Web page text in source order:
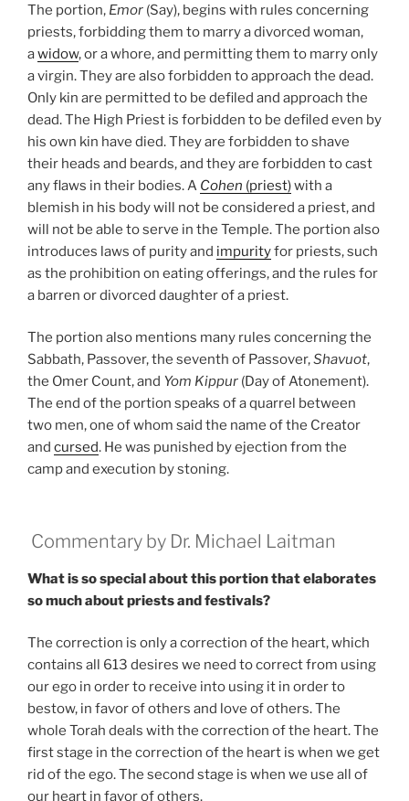
The portion, Emor (Say), begins with rules concerning
priests, forbidding them to marry a divorced woman,
awidow, or a whore, and permitting them to marry only
a virgin. They are also forbidden to approach the dead.
Only kin are permitted to be defiled and approach the
dead. The High Priest is forbidden to be defiled even by
his own kin have died. They are forbidden to shave
their heads and beards, and they are forbidden to cast
any flaws in their bodies. A Cohen (priest)with a
blemish in his body will not be considered a priest, and
will not be able to serve in the Temple. The portion also
introduces laws of purity and impurityfor priests, such
as the prohibition on eating offerings, and the rules for
a barren or divorced daughter of a priest.
The portion also mentions many rules concerning the
Sabbath, Passover, the seventh of Passover,Shavuot,
the Omer Count, and Yom Kippur (Day of Atonement).
The end of the portion speaks of a quarrel between
two men, one of whom said the name of the Creator
and cursed. He was punished by ejection from the
camp and execution by stoning.
Commentary by Dr. Michael Laitman
What is so special about this portion that elaborates
so much about priests and festivals?
The correction is only a correction of the heart, which
contains all 613 desires we need to correct from using
our ego in order to receive into using it in order to
bestow, in favor of others and love of others. The
whole Torah deals with the correction of the heart. The
first stage in the correction of the heart is when we get
rid of the ego. The second stage is when we use all of
our heart in favor of others.